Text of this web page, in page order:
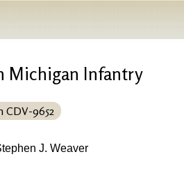
Michigan Infantry
CDV-9652
J. Weaver